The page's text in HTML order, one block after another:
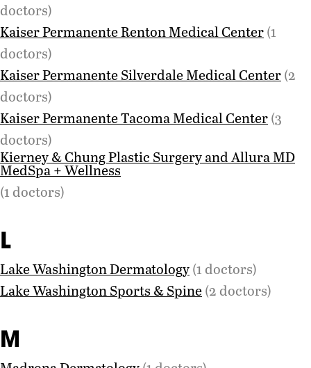
doctors)
Kaiser Permanente Renton Medical Center(1
doctors)
Kaiser Permanente Silverdale Medical Center(2
doctors)
Kaiser Permanente Tacoma Medical Center(3
doctors)
Kierney & Chung Plastic Surgery and Allura MD
MedSpa + Wellness
(1 doctors)
L
Lake Washington Dermatology(1 doctors)
Lake Washington Sports & Spine(2 doctors)
M